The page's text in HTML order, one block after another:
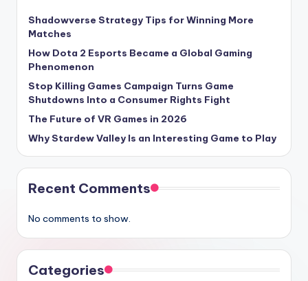
Shadowverse Strategy Tips for Winning More
Matches
How Dota 2 Esports Became a Global Gaming
Phenomenon
Stop Killing Games Campaign Turns Game
Shutdowns Into a Consumer Rights Fight
The Future of VR Games in 2026
Why Stardew Valley Is an Interesting Game to Play
Recent Comments
No comments to show.
Categories